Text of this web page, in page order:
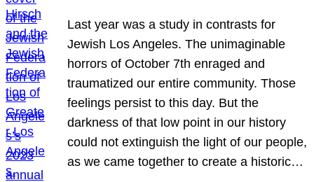
Last year was a study in contrasts for
Jewish Los Angeles. The unimaginable
horrors of October 7th enraged and
traumatized our entire community. Those
feelings persist to this day. But the
darkness of that low point in our history
could not extinguish the light of our people,
as we came together to create a historic…